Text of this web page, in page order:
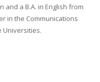
and a B.A. in English from
in the Communications
Universities.